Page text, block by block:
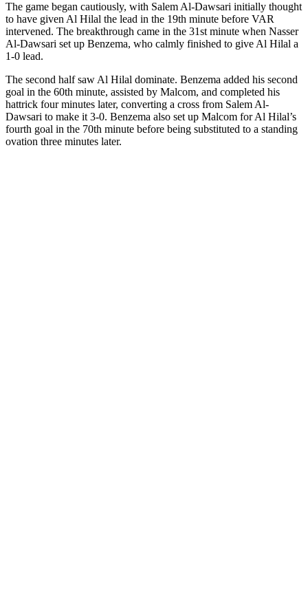
The game began cautiously, with Salem Al-Dawsari initially thought
to have given Al Hilal the lead in the 19th minute before VAR
intervened. The breakthrough came in the 31st minute when Nasser
Al-Dawsari set up Benzema, who calmly finished to give Al Hilal a
1-0 lead.
The second half saw Al Hilal dominate. Benzema added his second
goal in the 60th minute, assisted by Malcom, and completed his
hattrick four minutes later, converting a cross from Salem Al-
Dawsari to make it 3-0. Benzema also set up Malcom for Al Hilal’s
fourth goal in the 70th minute before being substituted to a standing
ovation three minutes later.